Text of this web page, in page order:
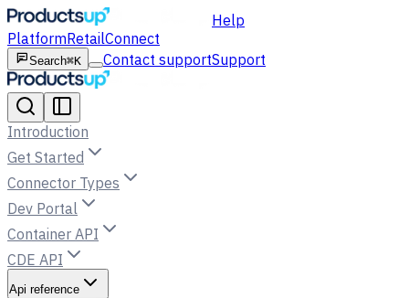
Help
PlatformRetailConnect
Search⌘K Contact supportSupport
Introduction
Get Started
Connector Types
Dev Portal
Container API
CDE API
Api reference